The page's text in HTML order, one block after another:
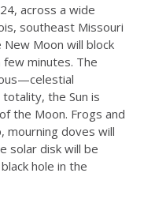
across a wide
southeast Missouri
Moon will block
minutes. The
the Sun is
the Moon. Frogs and
mourning doves will
solar disk will be
hole in the